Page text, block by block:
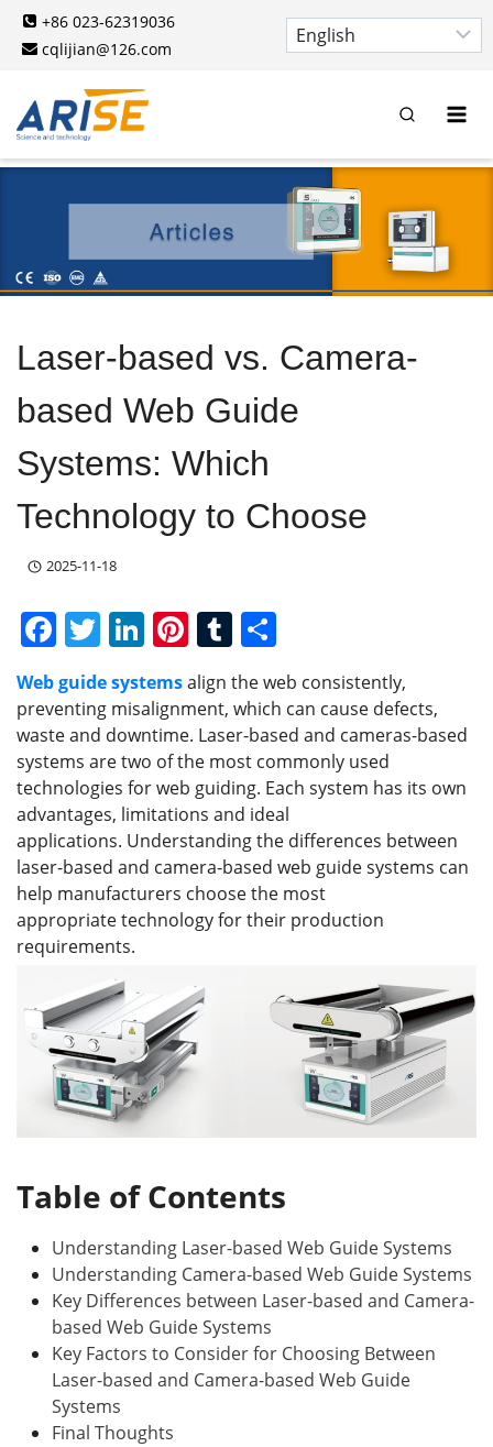
Skip
content
+86 023-62319036
cqlijian@126.com
Laser-based vs. Camera-
based Web Guide
Systems: Which
Technology to Choose
2025-11-18
F
c
e
b
o
o
k
T
itt
er
Li
k
e
dI
n
Pi
nt
er
e
st
T
u
m
bl
r
h
ar
e
Web guide systemsalign the web consistently,
preventing misalignment, which can cause defects,
waste and downtime. Laser-based and cameras-based
systems are two of the most commonly used
technologies for web guiding. Each system has its own
advantages, limitations and ideal
applications. Understanding the differences between
laser-based and camera-based web guide systems can
help manufacturers choose the most
appropriate technology for their production
requirements.
Table of Contents
Understanding Laser-based Web Guide Systems
Understanding Camera-based Web Guide Systems
Key Differences between Laser-based and Camera-
based Web Guide Systems
Key Factors to Consider for Choosing Between
Laser-based and Camera-based Web Guide
Systems
Final Thoughts